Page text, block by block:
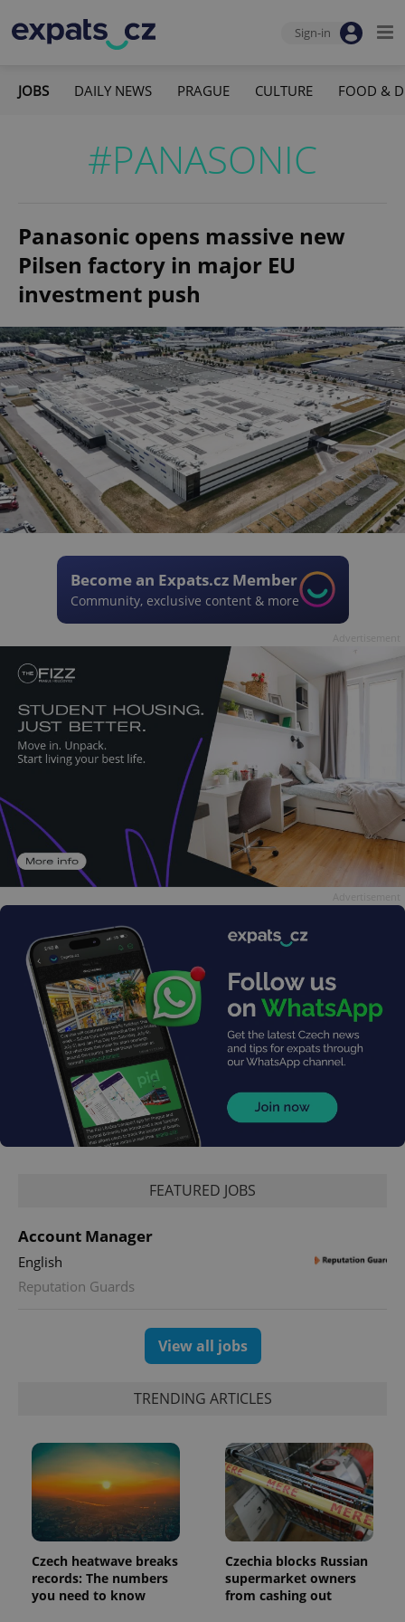
Sign-in
JOBS DAILY NEWS PRAGUE CULTURE FOOD &
#PANASONIC
Panasonic opens massive new
Pilsen factory in major EU
investment push
Become an Expats.cz Member
Community, exclusive content & more
FEATURED JOBS
Account Manager
English
Reputation Guards
View all jobs
TRENDING ARTICLES
Czech heatwave breaks
records: The numbers
you need to know
Czechia blocks Russian
supermarket owners
from cashing out